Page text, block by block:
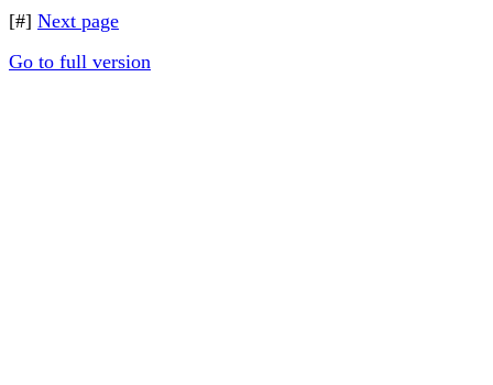
[#] Next page
Go to full version